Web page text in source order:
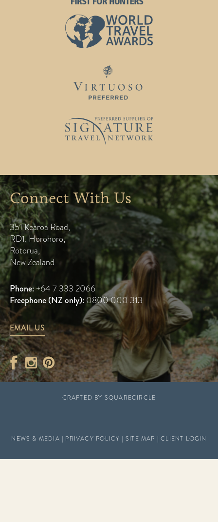
Connect With Us
351 Kearoa Road,
RD1, Horohoro,
Rotorua,
New Zealand
Phone:+64 7 333 2066
Freephone (NZ only): 0800 000 313
EMAIL US
CRAFTED BY SQUARECIRCLE
NEWS & MEDIA | PRIVACY POLICY | SITE MAP |CLIENT LOGIN